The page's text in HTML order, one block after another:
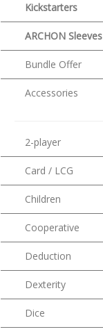
Kickstarters
ARCHON Sleeves
Bundle Offer
Accessories
2-player
Card / LCG
Children
Cooperative
Deduction
Dexterity
Dice